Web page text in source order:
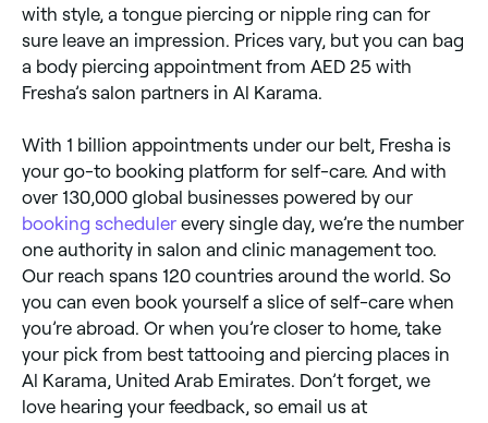
with style, a tongue piercing or nipple ring can for
sure leave an impression. Prices vary, but you can bag
a body piercing appointment from AED 25 with
Fresha’s salon partners in Al Karama.
With 1 billion appointments under our belt, Fresha is
your go-to booking platform for self-care. And with
over 130,000 global businesses powered by our
booking scheduler every single day, we’re the number
one authority in salon and clinic management too.
Our reach spans 120 countries around the world. So
you can even book yourself a slice of self-care when
you’re abroad. Or when you’re closer to home, take
your pick from best tattooing and piercing places in
Al Karama, United Arab Emirates. Don’t forget, we
love hearing your feedback, so email us at